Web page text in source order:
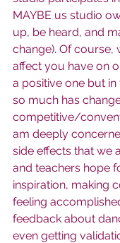
MAYBE us studio
up, be heard, and
change). Of course,
affect you have on
a positive one but in
so much has
competitive/
am deeply
side effects that we
and teachers hope
inspiration, making
feeling
feedback about
even getting